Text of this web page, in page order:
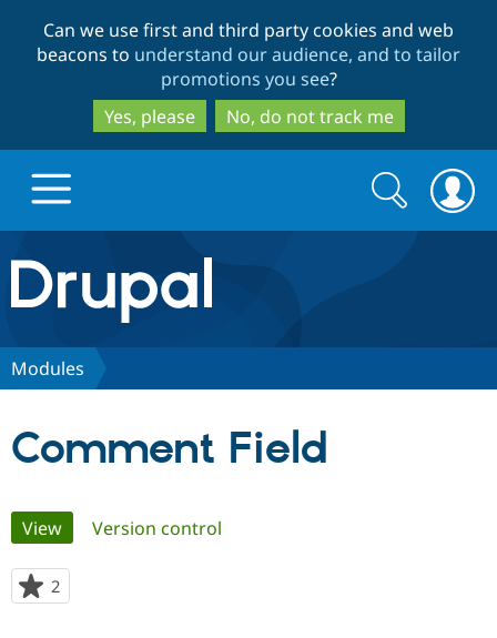
to
main
content
to
search
Can we use first and third party cookies and web
beacons to understand our audience, and to tailor
promotions you see?
Yes, please
No, do not track me
Drupal.org home
Discover Drupal
Community
Search
form
Search
Modules
Comment Field
Primary
tabs
View(active tab)
Version control
2
starred